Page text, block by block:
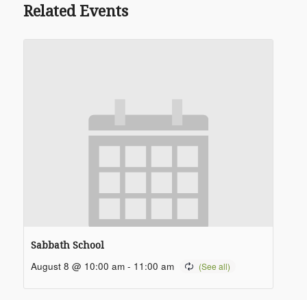
Related Events
Sabbath School
August 8 @ 10:00 am - 11:00 am